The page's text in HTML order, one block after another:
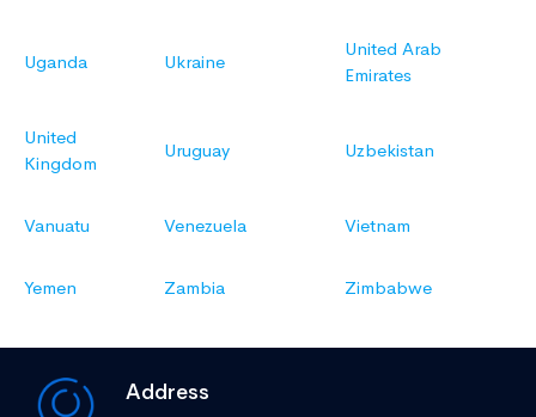
Uganda Ukraine
United Arab
Emirates
United
Kingdom
Uruguay Uzbekistan
Vanuatu Venezuela Vietnam
Yemen Zambia Zimbabwe
Address